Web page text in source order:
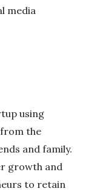
media
using
the
and family.
growth and
to retain